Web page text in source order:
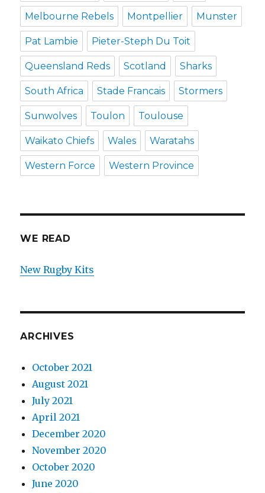
Melbourne Rebels Montpellier Munster
Pat Lambie Pieter-Steph Du Toit
Queensland Reds Scotland Sharks
South Africa Stade Francais Stormers
Sunwolves Toulon Toulouse
Waikato Chiefs Wales Waratahs
Western Force Western Province
WE READ
New Rugby Kits
ARCHIVES
October 2021
August 2021
July 2021
April 2021
December 2020
November 2020
October 2020
June 2020